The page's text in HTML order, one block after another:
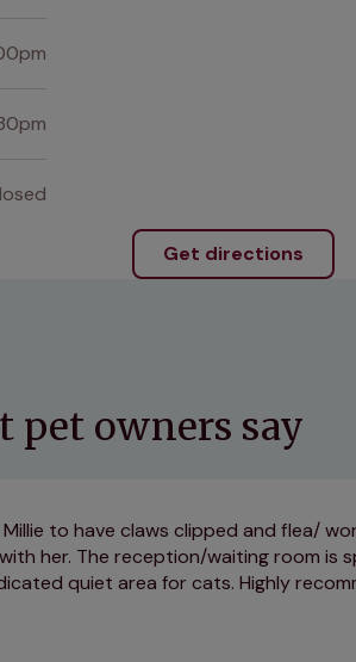
Get directions
pet owners say
to have claws clipped and flea/
her. The reception/waiting room is
quiet area for cats. Highly